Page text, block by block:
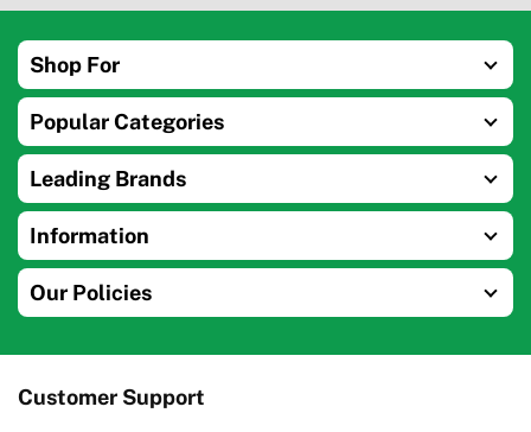
Shop For
Popular Categories
Leading Brands
Information
Our Policies
Customer Support